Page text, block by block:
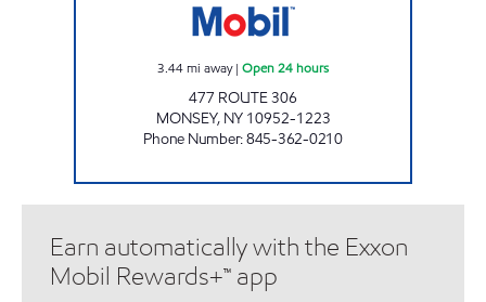
3.44mi away| Open 24 hours
477 ROUTE 306
MONSEY, NY 10952-1223
Phone Number:845-362-0210
Earn automatically with the Exxon
Mobil Rewards+™ app